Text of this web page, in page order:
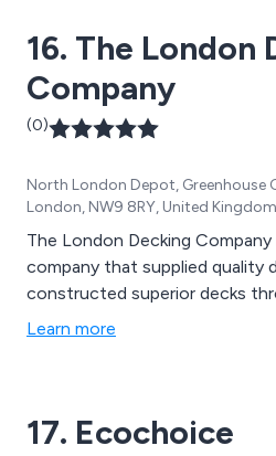
16. The London
Company
(0)
North London Depot, Greenhouse
London, NW9 8RY, United Kingdom
The London Decking
company that supplied quality
constructed superior decks
Learn more
17. Ecochoice